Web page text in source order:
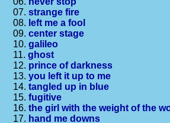
07.strange fire
08. left me a fool
09.center stage
10.galileo
11.ghost
12. prince of darkness
13.you left it up to me
14.tangled up in blue
15.fugitive
16.the girl with the weight of the
17. hand me downs